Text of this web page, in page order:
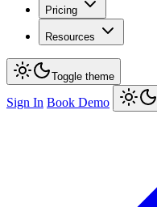
Pricing
Resources
Toggle theme
Sign In Book Demo